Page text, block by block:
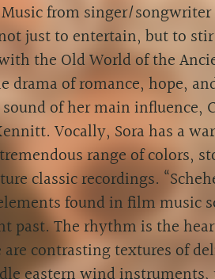
from singer/songwriter
just to entertain, but to
the Old World of the
drama of romance, hope,
of her main influence,
Vocally, Sora has a
range of colors,
classic recordings.
found in film music
past. The rhythm is the
are contrasting textures of